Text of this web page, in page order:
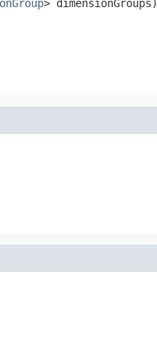
> dimensionGroups)